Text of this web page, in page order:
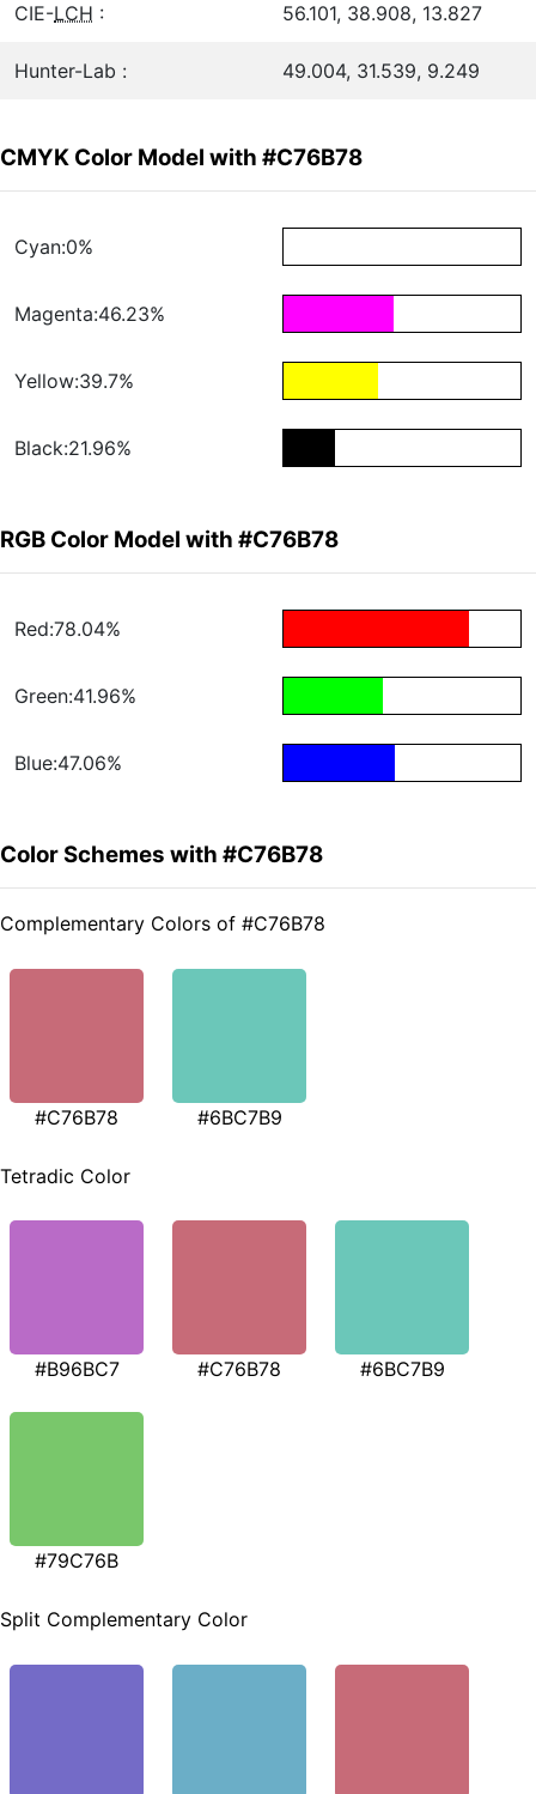
CIE-LCH : 56.101, 38.908, 13.827
Hunter-Lab : 49.004, 31.539, 9.249
CMYK Color Model with #C76B78
Cyan:0%
Magenta:46.23%
Yellow:39.7%
Black:21.96%
RGB Color Model with #C76B78
Red:78.04%
Green:41.96%
Blue:47.06%
Color Schemes with #C76B78
Complementary Colors of #C76B78
#C76B78 #6BC7B9
Tetradic Color
#B96BC7 #C76B78 #6BC7B9
#79C76B
Split Complementary Color